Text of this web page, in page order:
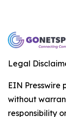
Legal
EIN Presswire
without
responsibility